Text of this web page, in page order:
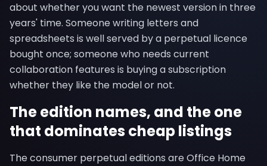
about whether you want the newest version in three
years' time. Someone writing letters and
spreadsheets is well served by a perpetual licence
bought once; someone who needs current
collaboration features is buying a subscription
whether they like the model or not.
The edition names, and the one
that dominates cheap listings
The consumer perpetual editions are Office Home